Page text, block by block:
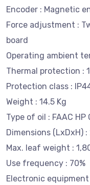
Encoder : Magnetic
Force adjustment :
board
Operating ambient
Thermal protection :
Protection class :
Weight : 14.5 Kg
Type of oil : FAAC HP
Dimensions (LxDxH)
Max. leaf weight :
Use frequency : 70%
Electronic